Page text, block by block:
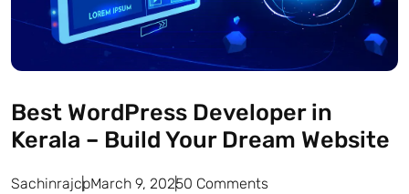
Best WordPress Developer in
Kerala – Build Your Dream Website
SachinrajcpMarch 9, 20250 Comments